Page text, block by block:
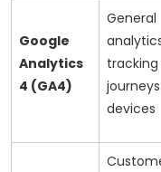
Google
Analytics
4 (GA4)
General
tracking
devices